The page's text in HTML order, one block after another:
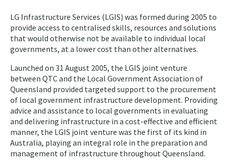
LG Infrastructure Services (LGIS) was formed during 2005 to
provide access to centralised skills, resources and solutions
that would otherwise not be available to individual local
governments, at a lower cost than other alternatives.
Launched on 31 August 2005, the LGIS joint venture
between QTC and the Local Government Association of
Queensland provided targeted support to the procurement
of local government infrastructure development. Providing
advice and assistance to local governments in evaluating
and delivering infrastructure in a cost-effective and efficient
manner, the LGIS joint venture was the first of its kind in
Australia, playing an integral role in the preparation and
management of infrastructure throughout Queensland.